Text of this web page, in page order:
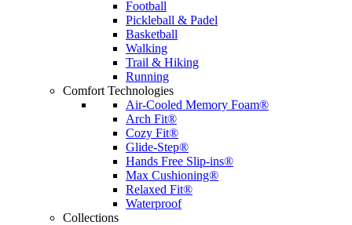
Football
Pickleball & Padel
Basketball
Walking
Trail & Hiking
Running
Comfort Technologies
Air-Cooled Memory Foam®
Arch Fit®
Cozy Fit®
Glide-Step®
Hands Free Slip-ins®
Max Cushioning®
Relaxed Fit®
Waterproof
Collections